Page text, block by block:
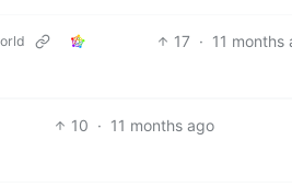
17 · 11 months
10 · 11 months ago